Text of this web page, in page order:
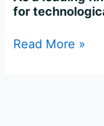
for
Read More »